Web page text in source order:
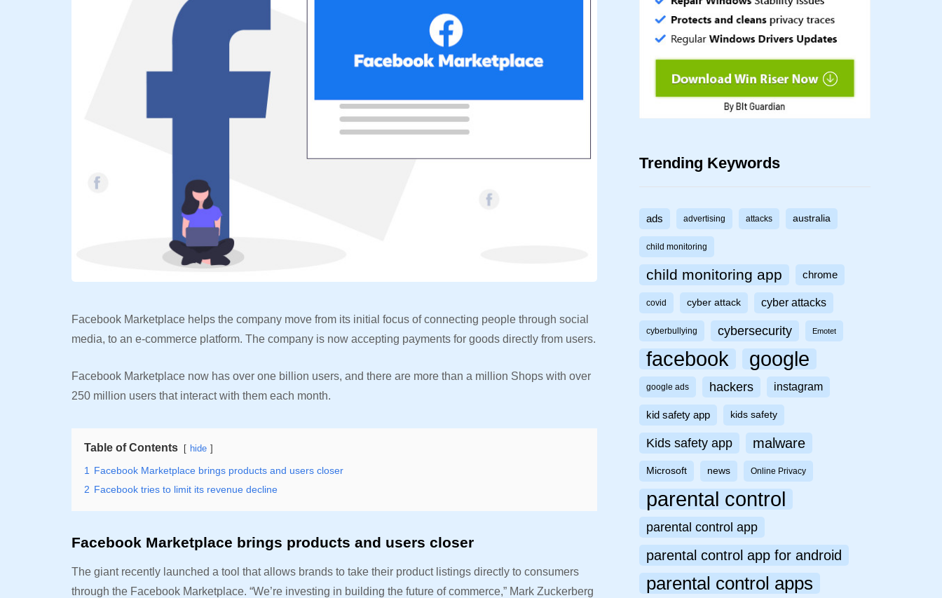
Facebook Marketplace helps the company move from its initial focus of connecting people through social
media, to an e-commerce platform. The company is now accepting payments for goods directly from users.
Facebook Marketplace now has over one billion users, and there are more than a million Shops with over
250 million users that interact with them each month.
Table of Contents hide
1
Facebook Marketplace brings products and users closer
2 Facebook tries to limit its revenue decline
Facebook Marketplace brings products and users closer
The giant recently launched a tool that allows brands to take their product listings directly to consumers
through the Facebook Marketplace. “We’re investing in building the future of commerce,” Mark Zuckerberg
Trending Keywords
ads advertising attacks australia
child monitoring
child monitoring app chrome
covid cyber attack cyber attacks
cyberbullying cybersecurity Emotet
facebook google
google ads hackers instagram
kid safety app kids safety
Kids safety app malware
Microsoft news Online Privacy
parental control
parental control app
parental control app for android
parental control apps